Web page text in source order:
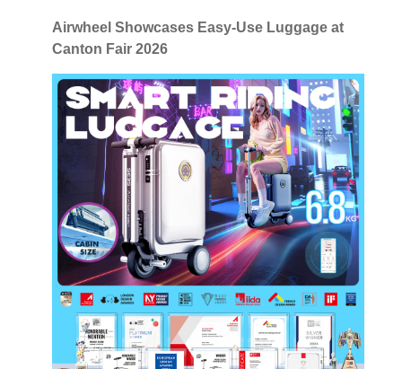
Airwheel Showcases Easy-Use Luggage at
Canton Fair 2026